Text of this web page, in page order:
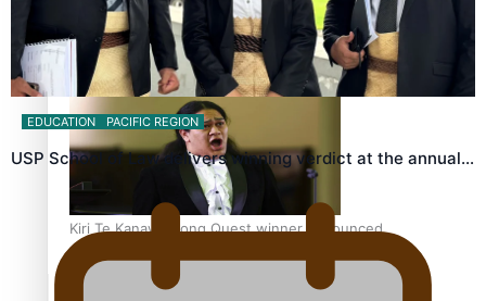
Dave Letele faces death threats as he battles to save NZ
Muscle
Kiri Te Kanawa Song Quest winner announced
EDUCATION PACIFIC REGION
USP School of Law delivers winning verdict at the annual…